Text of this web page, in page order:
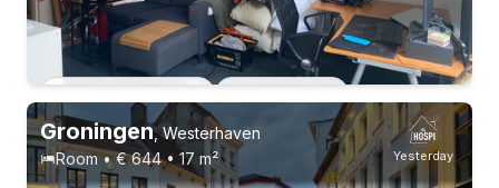
Yesterday
Groningen,Westerhaven
Room • € 644 • 17 m²